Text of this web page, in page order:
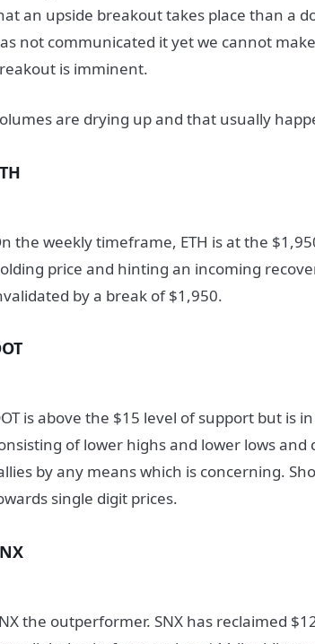
an upside breakout takes place than a
not communicated it yet we cannot
is imminent.
are drying up and that usually
the weekly timeframe, ETH is at the
price and hinting an incoming
by a break of $1,950.
is above the $15 level of support but is
of lower highs and lower lows
by any means which is concerning.
single digit prices.
the outperformer. SNX has reclaimed